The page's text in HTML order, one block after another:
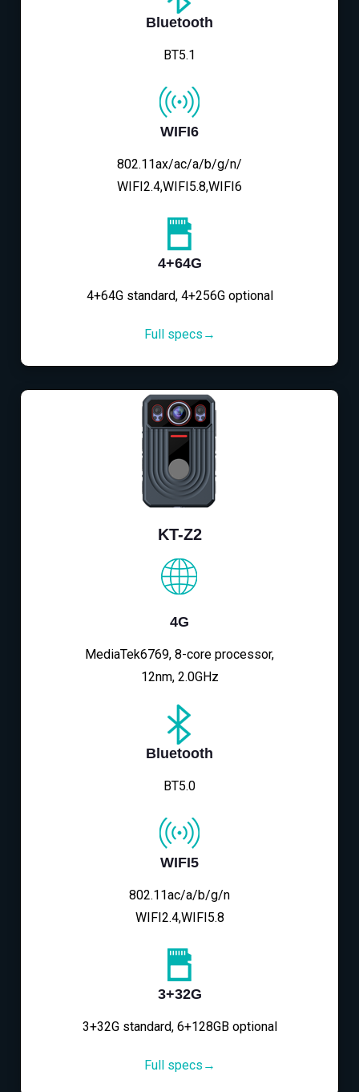
Bluetooth
BT5.1
WIFI6
802.11ax/ac/a/b/g/n/
WIFI2.4,WIFI5.8,WIFI6
4+64G
4+64G standard, 4+256G optional
Full specs→
KT-Z2
4G
MediaTek6769, 8-core processor,
12nm, 2.0GHz
Bluetooth
BT5.0
WIFI5
802.11ac/a/b/g/n
WIFI2.4,WIFI5.8
3+32G
3+32G standard, 6+128GB optional
Full specs→